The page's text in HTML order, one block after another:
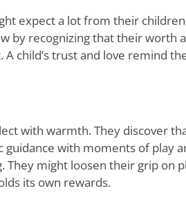
expect a lot from their
by recognizing that their worth
A child’s trust and love remind
with warmth. They discover
with moments of play
They might loosen their grip on
its own rewards.